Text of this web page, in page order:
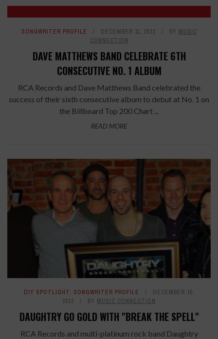
SONGWRITER PROFILE DECEMBER 11, 2012 BY MUSIC
CONNECTION
DAVE MATTHEWS BAND CELEBRATE 6TH
CONSECUTIVE NO. 1 ALBUM
RCA Records and Dave Matthews Band celebrated the
success of their sixth consecutive album to debut at No. 1 on
the Billboard Top 200 Chart ...
READ MORE
DIY SPOTLIGHT, SONGWRITER PROFILE
DECEMBER 10,
2012
BY MUSIC CONNECTION
DAUGHTRY GO GOLD WITH "BREAK THE SPELL"
RCA Records and multi-platinum rock band Daughtry